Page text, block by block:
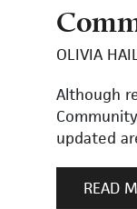
OLIVIA
Although
updated
READ